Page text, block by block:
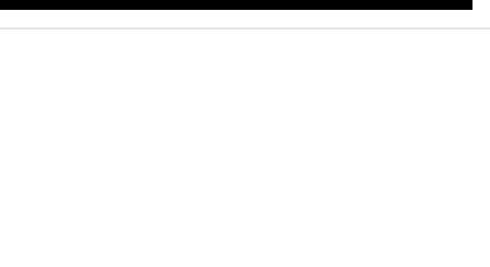
furniture, kitchen furniture,
mostly upholstery furniture, have a delivery time about 8 - 12
North America, Asia, Australia and the United Arab Emirates. To order
today. The manufacture of Svenskt Tenn’s wooden furniture
of